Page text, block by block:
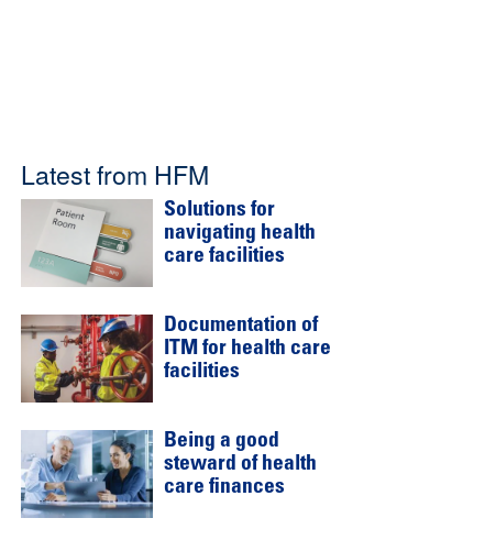
Latest from HFM
Solutions for
navigating health
care facilities
Documentation of
ITM for health care
facilities
Being a good
steward of health
care finances